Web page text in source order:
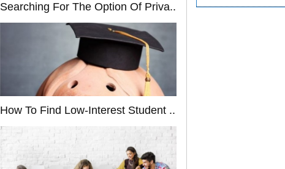
Searching For The Option Of Priva..
How To Find Low-Interest Student ..